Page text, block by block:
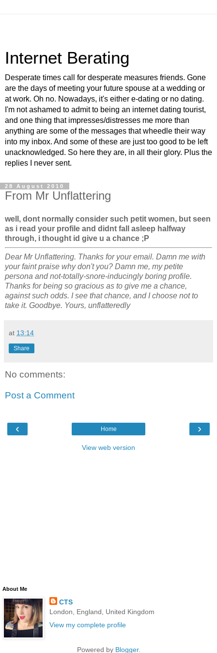
Internet Berating
Desperate times call for desperate measures friends. Gone
are the days of meeting your future spouse at a wedding or
at work. Oh no. Nowadays, it's either e-dating or no dating.
I'm not ashamed to admit to being an internet dating tourist,
and one thing that impresses/distresses me more than
anything are some of the messages that wheedle their way
into my inbox. And some of these are just too good to be left
unacknowledged. So here they are, in all their glory. Plus the
replies I never sent.
28 August 2010
From Mr Unflattering
well, dont normally consider such petit women, but seen
as i read your profile and didnt fall asleep halfway
through, i thought id give u a chance ;P
Dear Mr Unflattering. Thanks for your email. Damn me with
your faint praise why don't you? Damn me, my petite
persona and not-totally-snore-inducingly boring profile.
Thanks for being so gracious as to give me a chance,
against such odds. I see that chance, and I choose not to
take it. Goodbye. Yours, unflatteredly
at 13:14
Share
No comments:
Post a Comment
‹ ›
Home
View web version
About Me
CTS
London, England, United Kingdom
View my complete profile
Powered by Blogger.